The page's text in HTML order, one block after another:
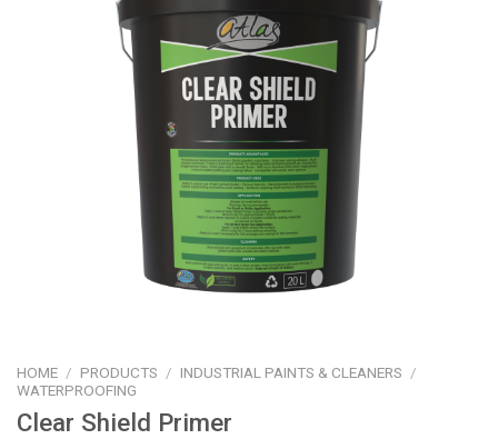
HOME / PRODUCTS / INDUSTRIAL PAINTS & CLEANERS /
WATERPROOFING
Clear Shield Primer